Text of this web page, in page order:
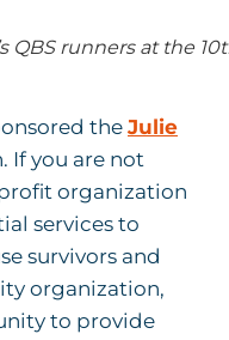
QBS runners at the
the Julie
If you are not
organization
services to
survivors and
organization,
to provide